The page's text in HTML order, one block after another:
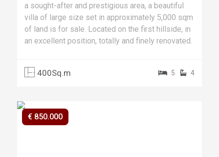
a sought-after and prestigious area, a beautiful
villa of large size set in approximately 5,000 sqm
of land is for sale. Located on the first hillside, in
an excellent position, totally and finely renovated.
400Sq.m 5 4
€ 850.000